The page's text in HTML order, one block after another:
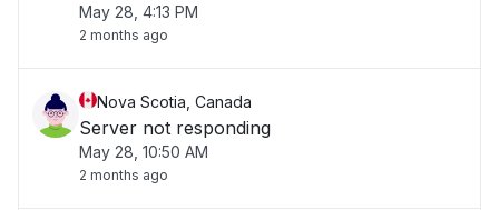
May 28, 4:13 PM
2 months ago
Nova Scotia, Canada
Server not responding
May 28, 10:50 AM
2 months ago